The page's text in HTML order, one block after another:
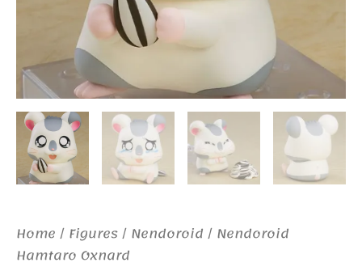
Home / Figures/ Nendoroid / Nendoroid
Hamtaro Oxnard